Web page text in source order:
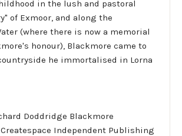
in the lush and pastoral
of Exmoor, and along the
(where there is now a memorial
honour), Blackmore came to
he immortalised in Lorna
Doddridge Blackmore
Createspace Independent Publishing